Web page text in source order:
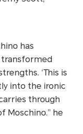
has
transformed
‘This is
into the ironic
through
Moschino.” he